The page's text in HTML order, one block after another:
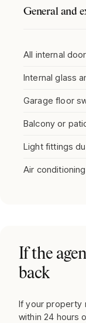
General and
All internal
Internal glass
Garage floor
Balcony or
Light fittings
Air
If the
back
If your property
within 24 hours